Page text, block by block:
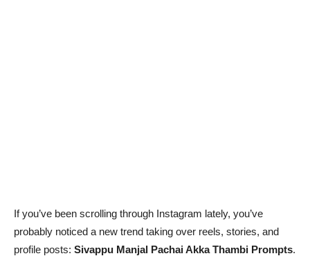
If you’ve been scrolling through Instagram lately, you’ve
probably noticed a new trend taking over reels, stories, and
profile posts: Sivappu Manjal Pachai Akka Thambi Prompts.